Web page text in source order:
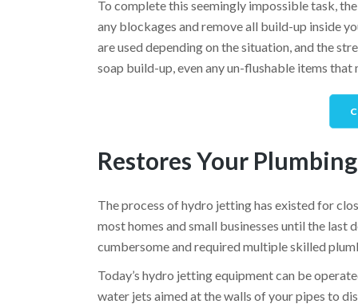
To complete this seemingly impossible task,
any blockages and remove all build-up inside
are used depending on the situation, and the
soap build-up, even any un-flushable items
Restores Your
The process of hydro jetting has existed for
most homes and small businesses until the last
cumbersome and required multiple skilled
Today’s hydro jetting equipment can be
water jets aimed at the walls of your pipes to